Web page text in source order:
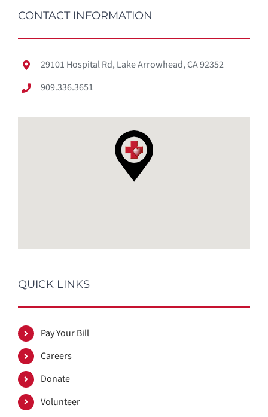
CONTACT INFORMATION
29101 Hospital Rd, Lake Arrowhead, CA 92352
909.336.3651
QUICK LINKS
Pay Your Bill
Careers
Donate
Volunteer